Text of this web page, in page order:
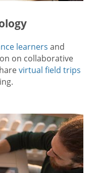
learners and
on collaborative
virtual field trips